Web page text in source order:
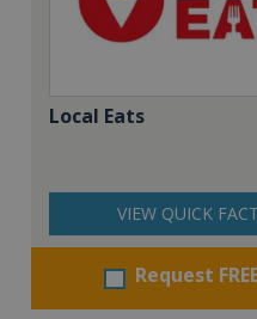
Local Eats
VIEW QUICK
Request